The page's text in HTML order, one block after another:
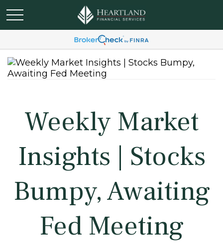
Weekly Market
Insights | Stocks
Bumpy, Awaiting
Fed Meeting